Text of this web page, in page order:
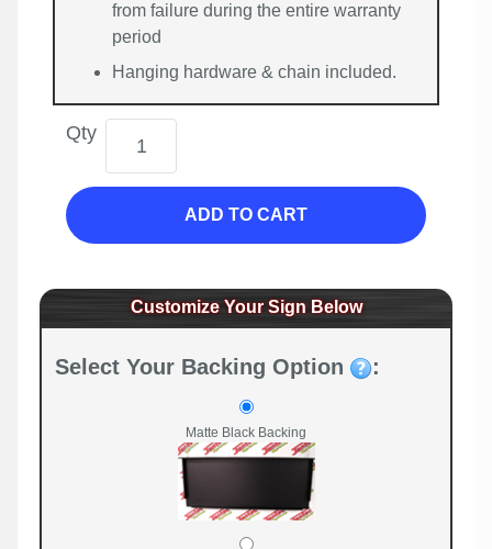
from failure during the entire warranty
period
Hanging hardware & chain included.
Qty
ADD TO CART
Customize Your Sign Below
Select Your Backing Option :
Matte Black Backing